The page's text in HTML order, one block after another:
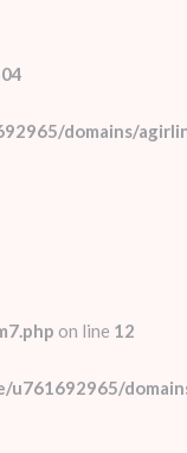
domains/
on line 12
u761692965/